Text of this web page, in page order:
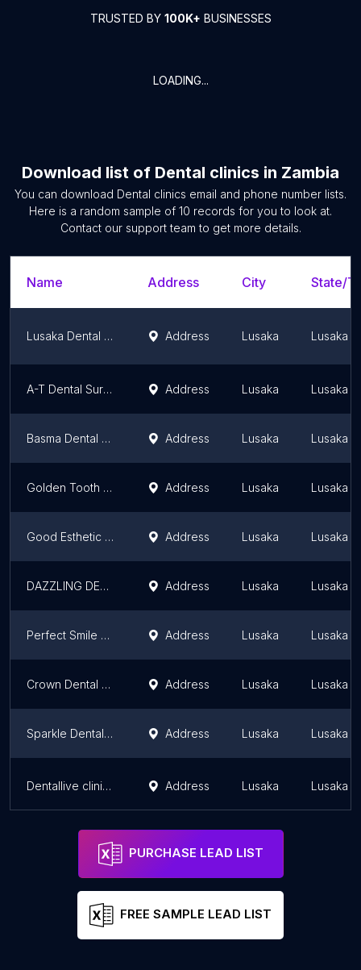
TRUSTED BY 100K+ BUSINESSES
LOADING...
Download list of Dental clinics in Zambia
You can download Dental clinics email and phone number lists.
Here is a random sample of 10 records for you to look at.
Contact our support team to get more details.
Name Address City State/
Lusaka Dental Surgery Address Lusaka Lusaka
A-T Dental Surgery LTD Address Lusaka Lusaka
Basma Dental & Orthodontics Clinic Address Lusaka Lusaka
Golden Tooth Dental Solutions Ltd Makeni Address Lusaka Lusaka
Good Esthetic Dental Clinic Address Lusaka Lusaka
DAZZLING DENTAL CLINC LONGACRES Address Lusaka Lusaka
Perfect Smile Zambia Address Lusaka Lusaka
Crown Dental Clinic Address Lusaka Lusaka
Sparkle Dental Clinic and Wellness Center Address Lusaka Lusaka
Dentallive clinic Limited Address Lusaka Lusaka
PURCHASE LEAD LIST
FREE SAMPLE LEAD LIST